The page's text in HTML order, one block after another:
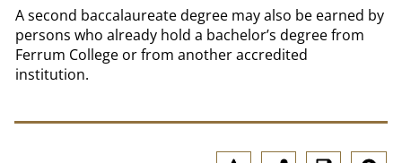
A second baccalaureate degree may also be earned by
persons who already hold a bachelor’s degree from
Ferrum College or from another accredited
institution.